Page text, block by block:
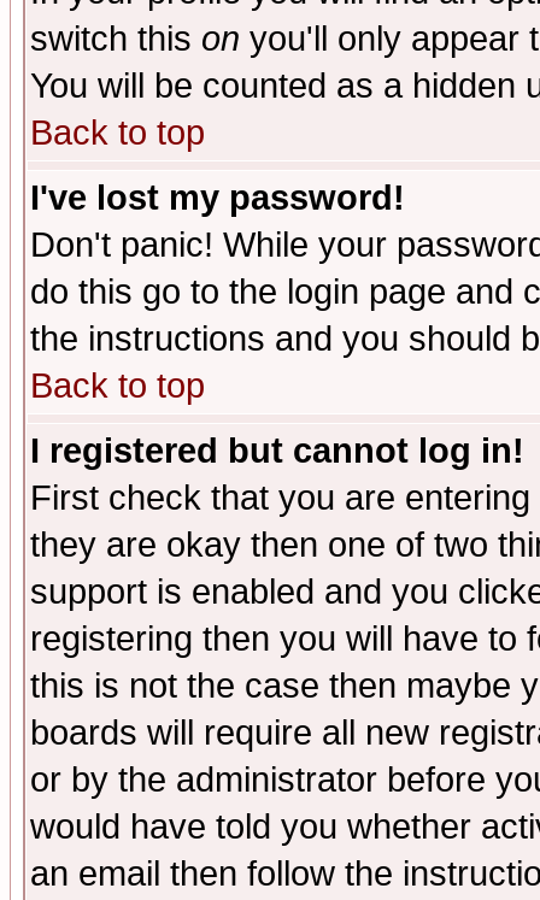
switch this on you'll only appear
You will be counted as a hidden
Back to top
I've lost my password!
Don't panic! While your
do this go to the login page and
the instructions and you should
Back to top
I registered but cannot log in!
First check that you are
they are okay then one of two
support is enabled and you
registering then you will have to
this is not the case then maybe
boards will require all new
or by the administrator before
would have told you whether
an email then follow the